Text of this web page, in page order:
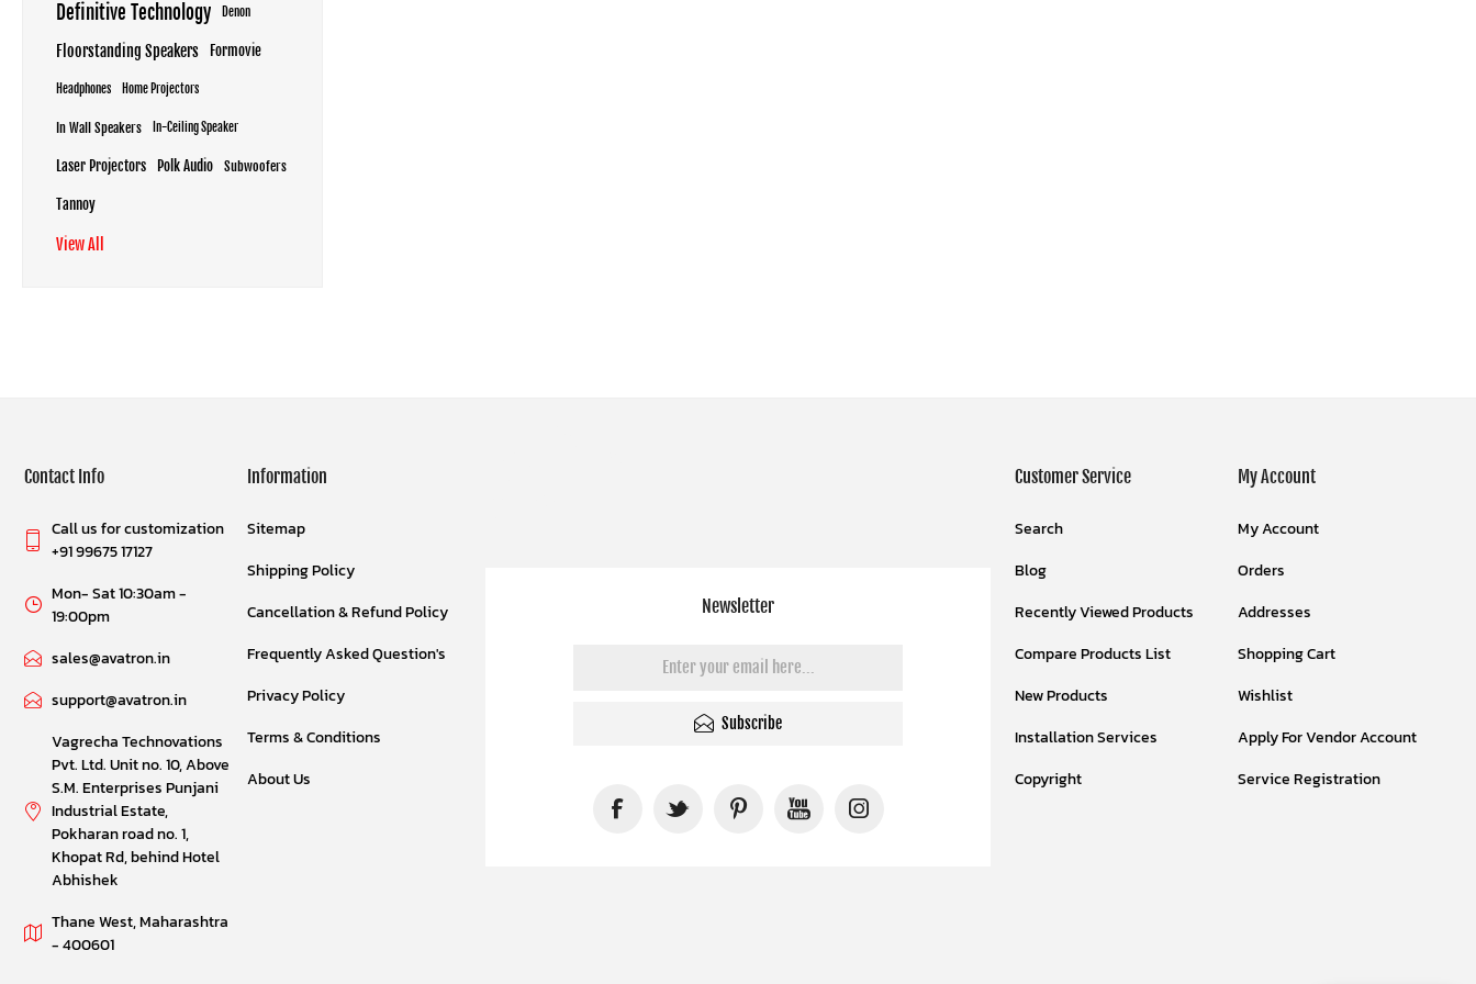
Definitive Technology Denon
Floorstanding Speakers Formovie
Headphones Home Projectors
In Wall Speakers In-Ceiling Speaker
Laser Projectors Polk Audio Subwoofers
Tannoy
View All
Newsletter
Subscribe
Contact Info
Call us for customization
+91 99675 17127
Mon- Sat 10:30am -
19:00pm
sales@avatron.in
support@avatron.in
Vagrecha Technovations
Pvt. Ltd. Unit no. 10, Above
S.M. Enterprises Punjani
Industrial Estate,
Pokharan road no. 1,
Khopat Rd, behind Hotel
Abhishek
Thane West, Maharashtra
- 400601
Information
Sitemap
Shipping Policy
Cancellation & Refund Policy
Frequently Asked Question's
Privacy Policy
Terms & Conditions
About Us
Customer Service
Search
Blog
Recently Viewed Products
Compare Products List
New Products
Installation Services
Copyright
My Account
My Account
Orders
Addresses
Shopping Cart
Wishlist
Apply For Vendor Account
Service Registration